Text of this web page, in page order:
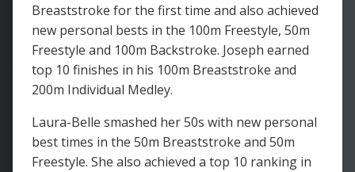
Breaststroke for the first time and also achieved
new personal bests in the 100m Freestyle, 50m
Freestyle and 100m Backstroke. Joseph earned
top 10 finishes in his 100m Breaststroke and
200m Individual Medley.
Laura-Belle smashed her 50s with new personal
best times in the 50m Breaststroke and 50m
Freestyle. She also achieved a top 10 ranking in